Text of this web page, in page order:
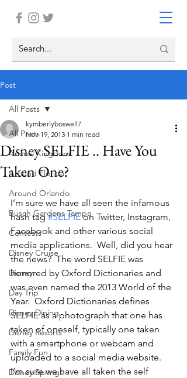
Post
All Posts
Animal Kingdom
Around Florida
Around Orlando
Busch Gardens Tampa
Contests
Disney Cruise
Disney
Day Trip
Disney Dining
Disney Resorts
Family Fun
Disney Springs
All Posts
Disney SELFIE .. Have You
Taken One?
kymberlyboswell7
Nov 19, 2013 1 min read
I’m sure we have all seen the infamous
hash tag #SELFIE on Twitter, Instagram,
Facebook and other various social
media applications.  Well, did you hear
the news?  The word SELFIE was
honored by Oxford Dictionaries and
was even named the 2013 World of the
Year.  Oxford Dictionaries defines
SELFIE as a photograph that one has
taken of oneself, typically one taken
with a smartphone or webcam and
uploaded to a social media website.
I’m sure we have all taken the self